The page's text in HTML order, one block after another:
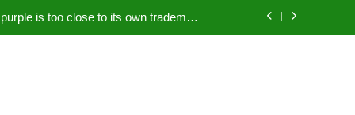
is too close to its own trademark